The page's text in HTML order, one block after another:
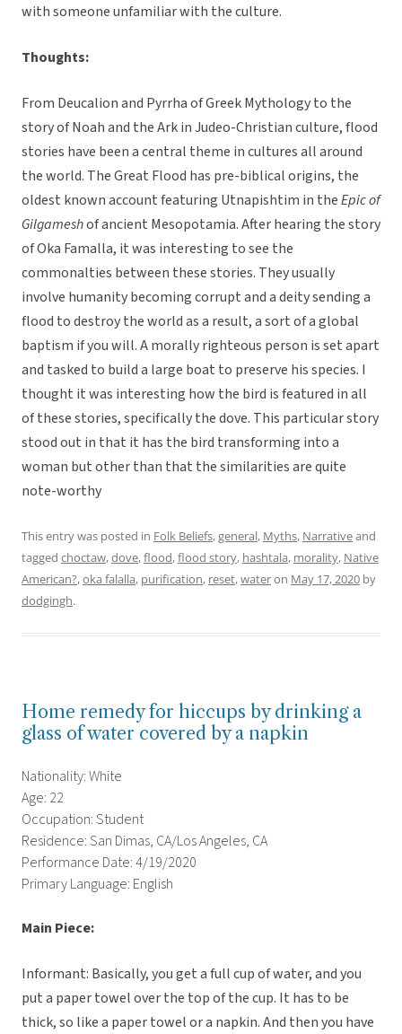
with someone unfamiliar with the culture.
Thoughts:
From Deucalion and Pyrrha of Greek Mythology to the
story of Noah and the Ark in Judeo-Christian culture, flood
stories have been a central theme in cultures all around
the world. The Great Flood has pre-biblical origins, the
oldest known account featuring Utnapishtim in theEpic of
Gilgameshof ancient Mesopotamia. After hearing the story
of Oka Famalla, it was interesting to see the
commonalties between these stories. They usually
involve humanity becoming corrupt and a deity sending a
flood to destroy the world as a result, a sort of a global
baptism if you will. A morally righteous person is set apart
and tasked to build a large boat to preserve his species. I
thought it was interesting how the bird is featured in all
of these stories, specifically the dove. This particular story
stood out in that it has the bird transforming into a
woman but other than that the similarities are quite
note-worthy
This entry was posted in Folk Beliefs,general, Myths, Narrativeand
tagged choctaw,dove,flood,flood story, hashtala, morality, Native
American?,oka falalla, purification, reset,wateron May 17, 2020 by
dodgingh.
Home remedy for hiccups by drinking a
glass of water covered by a napkin
Nationality: White
Age: 22
Occupation: Student
Residence: San Dimas, CA/Los Angeles, CA
Performance Date: 4/19/2020
Primary Language: English
Main Piece:
Informant: Basically, you get a full cup of water, and you
put a paper towel over the top of the cup. It has to be
thick, so like a paper towel or a napkin. And then you have